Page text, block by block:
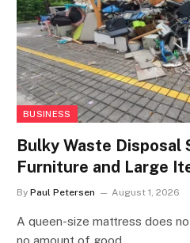
BUSINESS
Bulky Waste Disposal
Furniture and Large
By Paul Petersen August 1, 2026
A queen-size mattress does